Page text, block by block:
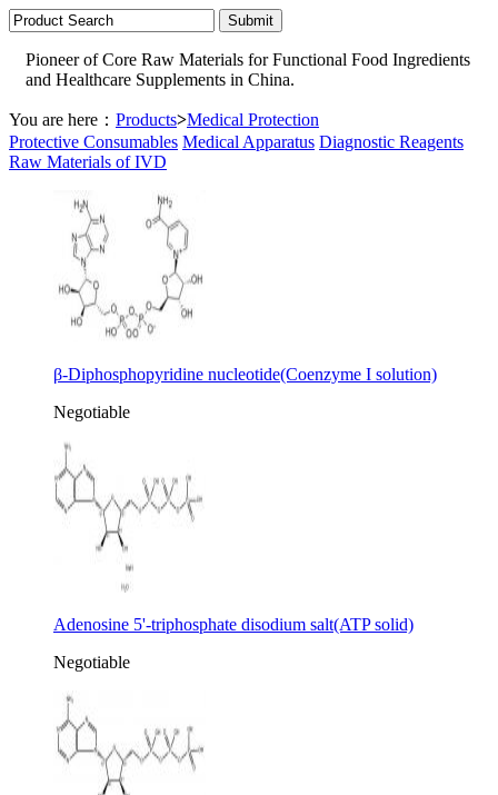
Pioneer of Core Raw Materials for Functional Food Ingredients
and Healthcare Supplements in China.
You are here： Products>Medical Protection
Protective Consumables Medical Apparatus Diagnostic Reagents
Raw Materials of IVD
β-Diphosphopyridine nucleotide(Coenzyme I solution)
Negotiable
Adenosine 5'-triphosphate disodium salt(ATP solid)
Negotiable